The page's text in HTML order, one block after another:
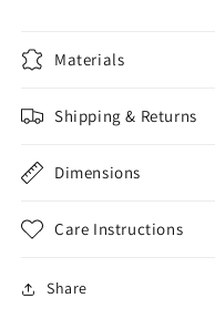
Materials
Shipping & Returns
Dimensions
Care Instructions
Share